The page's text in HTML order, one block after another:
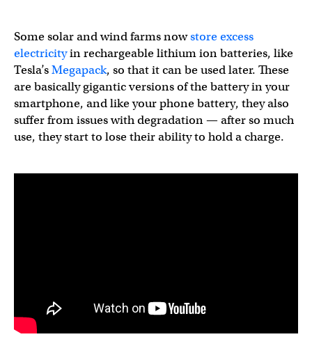
Some solar and wind farms nowstore excess
electricityin rechargeable lithium ion batteries, like
Tesla’sMegapack, so that it can be used later. These
are basically gigantic versions of the battery in your
smartphone, and like your phone battery, they also
suffer from issues with degradation — after so much
use, they start to lose their ability to hold a charge.